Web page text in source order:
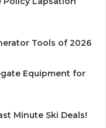
Tools of 2026
Equipment for
Minute Ski Deals!